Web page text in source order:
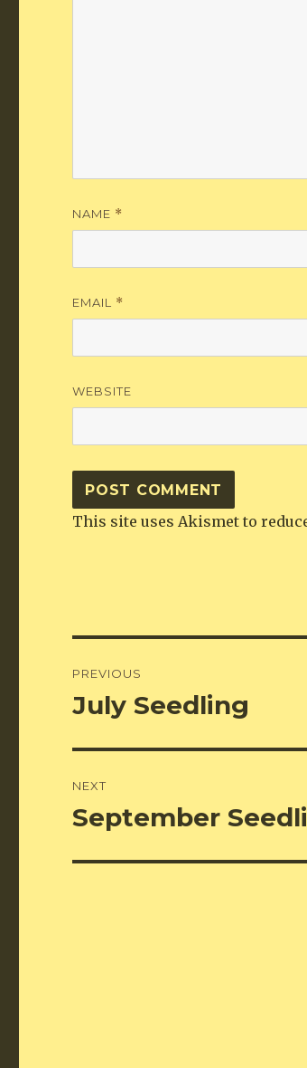
NAME *
EMAIL *
WEBSITE
This site uses Akismet to
navigation
PREVIOUS
Previous
July Seedling
NEXT
Next
September